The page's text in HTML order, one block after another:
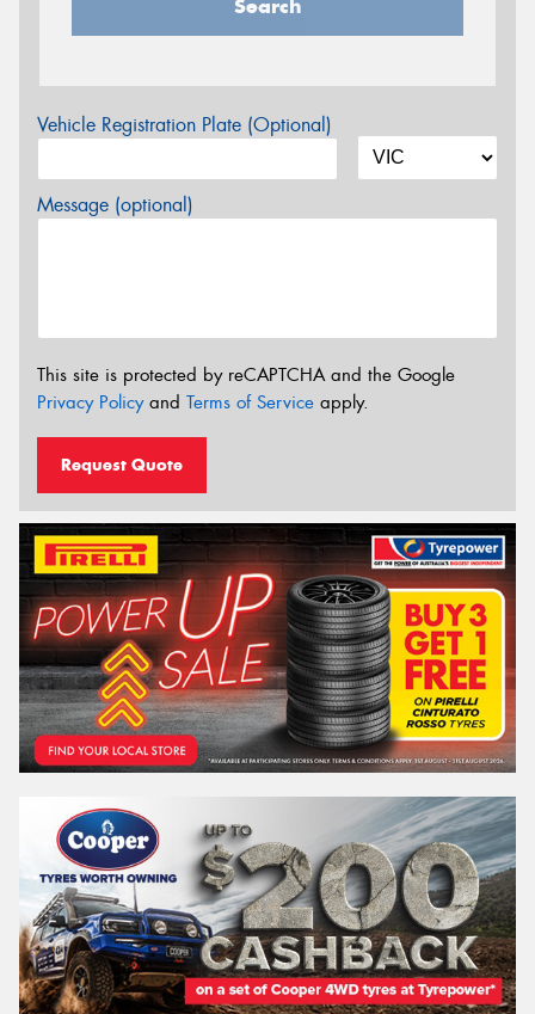
Search
Vehicle Registration Plate (Optional)
Message (optional)
This site is protected by reCAPTCHA and the Google
Privacy Policyand Terms of Service apply.
Request Quote